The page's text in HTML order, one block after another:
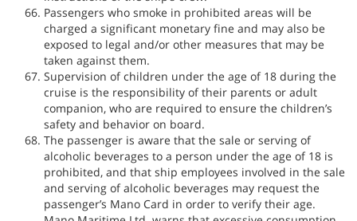
Passengers who smoke in prohibited areas will be
charged a significant monetary fine and may also be
exposed to legal and/or other measures that may be
taken against them.
Supervision of children under the age of 18 during the
cruise is the responsibility of their parents or adult
companion, who are required to ensure the children’s
safety and behavior on board.
The passenger is aware that the sale or serving of
alcoholic beverages to a person under the age of 18 is
prohibited, and that ship employees involved in the sale
and serving of alcoholic beverages may request the
passenger’s Mano Card in order to verify their age.